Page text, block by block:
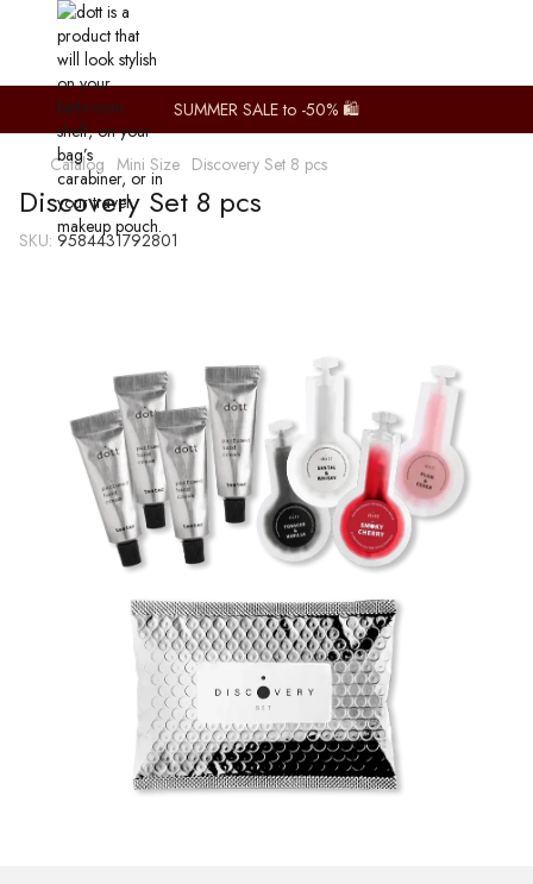
SUMMER SALE to -50% 🛍️
Catalog Mini Size Discovery Set 8 pcs
Discovery Set 8 pcs
SKU: 9584431792801